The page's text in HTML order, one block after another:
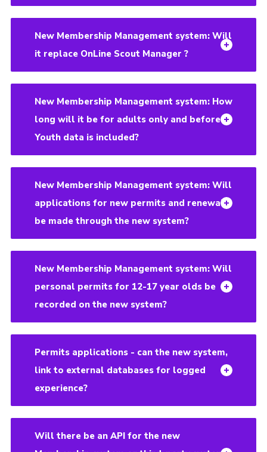
New Membership Management system: Will
it replace OnLine Scout Manager ?
New Membership Management system: How
long will it be for adults only and before
Youth data is included?
New Membership Management system: Will
applications for new permits and renewals
be made through the new system?
New Membership Management system: Will
personal permits for 12-17 year olds be
recorded on the new system?
Permits applications - can the new system,
link to external databases for logged
experience?
Will there be an API for the new